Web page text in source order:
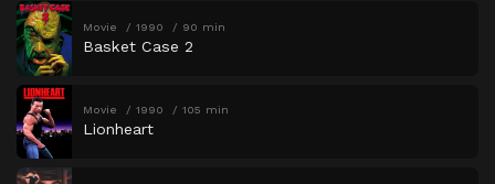
Movie 1990 90 min
Basket Case 2
Movie 1990 105 min
Lionheart